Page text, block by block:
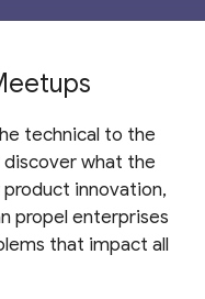
technical to the
discover what the
innovation,
propel enterprises
that impact all